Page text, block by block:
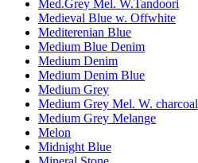
Med.Grey Mel. W.Tandoori
Medieval Blue w. Offwhite
Mediterenian Blue
Medium Blue Denim
Medium Denim
Medium Denim Blue
Medium Grey
Medium Grey Mel. W. charcoal
Medium Grey Melange
Melon
Midnight Blue